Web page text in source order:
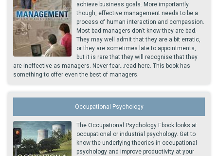
achieve business goals. More importantly
though, effective management needs to be a
process of human interaction and compassion.
Most bad managers don’t know they are bad.
They may well admit that they are a bit erratic,
or they are sometimes late to appointments,
but it is rare that they will recognise that they
are ineffective as managers. Never fear...read here. This book has
something to offer even the best of managers.
Occupational Psychology
The Occupational Psychology Ebook looks at
occupational or industrial psychology. Get to
know the underlying theories in occupational
psychology and improve productivity at your